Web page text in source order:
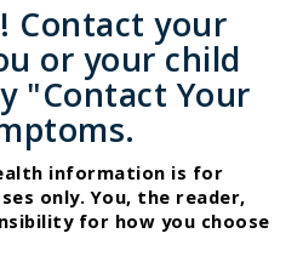
Contact your
or your child
"Contact Your
information is for
only. You, the reader,
for how you choose